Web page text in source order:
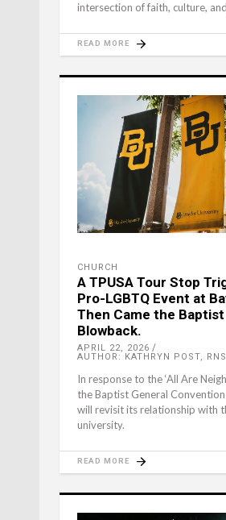
intersection of faith, culture,
READ MORE
CHURCH
A TPUSA Tour Stop
Pro-LGBTQ Event at
Then Came the Baptist
Blowback.
APRIL 22, 2026
AUTHOR: KATHRYN POST, RNS
In response to the ‘All Are
the Baptist General
will revisit its relationship with
university.
READ MORE